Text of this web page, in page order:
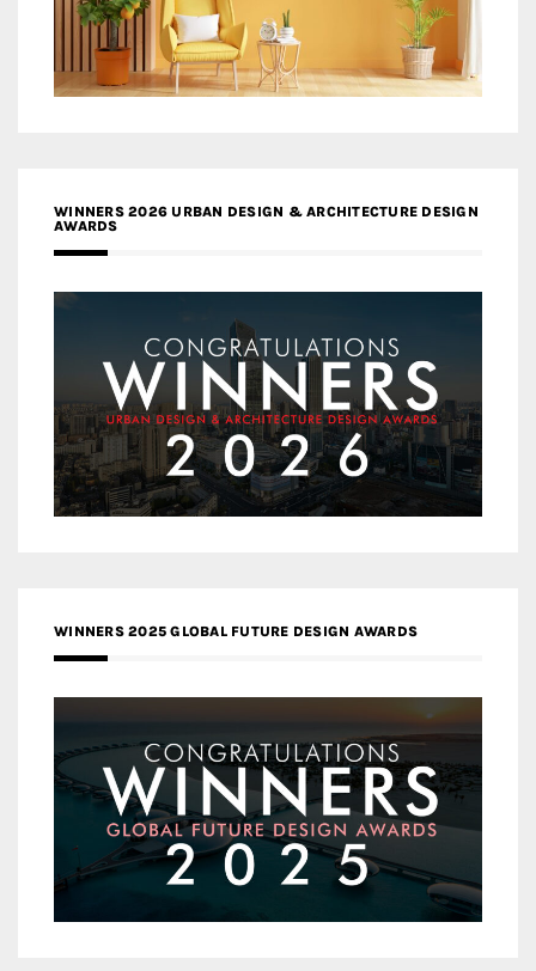
WINNERS 2026 URBAN DESIGN & ARCHITECTURE DESIGN
AWARDS
WINNERS 2025 GLOBAL FUTURE DESIGN AWARDS